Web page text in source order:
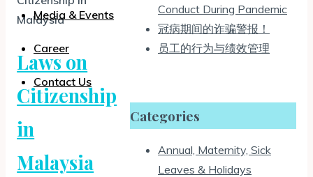
Media & Events
Career
Contact Us
Laws on
Citizenship
in
Malaysia
Conduct During Pandemic
冠病期间的诈骗警报！
员工的行为与绩效管理
Categories
Annual, Maternity, Sick
Leaves & Holidays